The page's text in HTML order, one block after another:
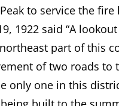
to service the
1922 said “A
part of this
of two roads to
only one in this